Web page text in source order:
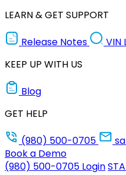
LEARN & GET SUPPORT
Release Notes
VIN
KEEP UP WITH US
Blog
GET HELP
(980) 500-0705
Book a Demo
(980) 500-0705 Login